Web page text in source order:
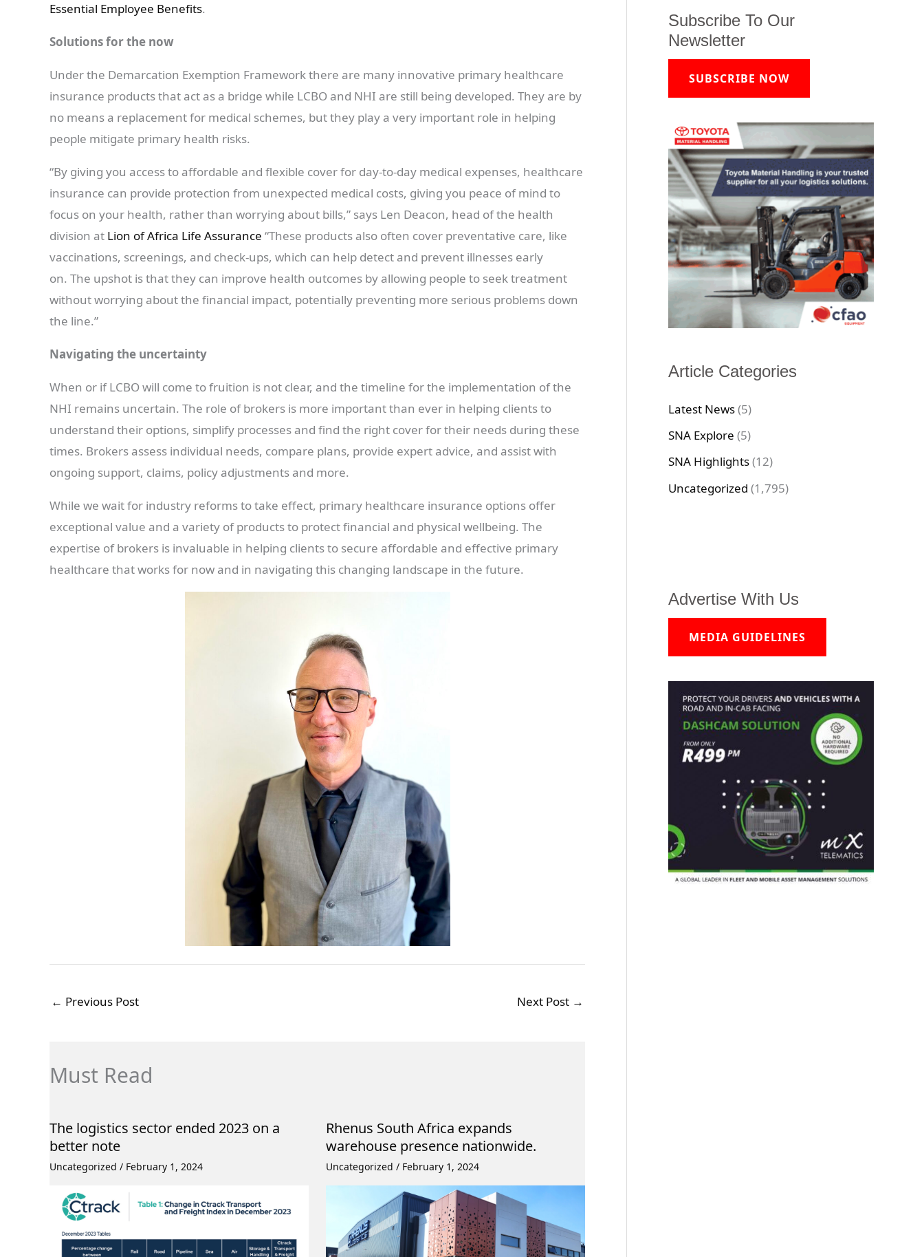
Essential Employee Benefits.
Solutions for the now
Under the Demarcation Exemption Framework there are many innovative primary healthcare
insurance products that act as a bridge while LCBO and NHI are still being developed. They are by
no means a replacement for medical schemes, but they play a very important role in helping
people mitigate primary health risks.
“By giving you access to affordable and flexible cover for day-to-day medical expenses, healthcare
insurance can provide protection from unexpected medical costs, giving you peace of mind to
focus on your health, rather than worrying about bills,” says Len Deacon, head of the health
division at Lion of Africa Life Assurance “These products also often cover preventative care, like
vaccinations, screenings, and check-ups, which can help detect and prevent illnesses early
on. The upshot is that they can improve health outcomes by allowing people to seek treatment
without worrying about the financial impact, potentially preventing more serious problems down
the line.”
Navigating the uncertainty
When or if LCBO will come to fruition is not clear, and the timeline for the implementation of the
NHI remains uncertain. The role of brokers is more important than ever in helping clients to
understand their options, simplify processes and find the right cover for their needs during these
times. Brokers assess individual needs, compare plans, provide expert advice, and assist with
ongoing support, claims, policy adjustments and more.
While we wait for industry reforms to take effect, primary healthcare insurance options offer
exceptional value and a variety of products to protect financial and physical wellbeing. The
expertise of brokers is invaluable in helping clients to secure affordable and effective primary
healthcare that works for now and in navigating this changing landscape in the future.
← Previous Post Next Post →
Must Read
The logistics sector ended 2023 on a
better note
Uncategorized / February 1, 2024
Rhenus South Africa expands
warehouse presence nationwide.
Uncategorized / February 1, 2024
Subscribe To Our
Newsletter
SUBSCRIBE NOW
Article Categories
Latest News(5)
SNA Explore (5)
SNA Highlights(12)
Uncategorized (1,795)
Advertise With Us
MEDIA GUIDELINES